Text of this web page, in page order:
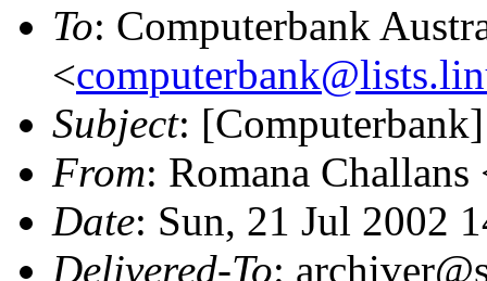
To: Computerbank
<
Subject:
From: Romana Challans
Date: Sun, 21 Jul 2002
Delivered-To: